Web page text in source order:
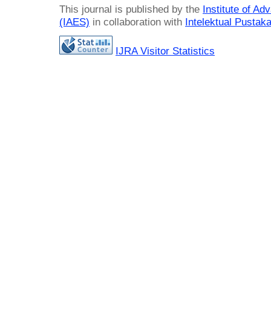
This journal is published by the Institute of
(IAES) in collaboration with Intelektual
IJRA Visitor Statistics